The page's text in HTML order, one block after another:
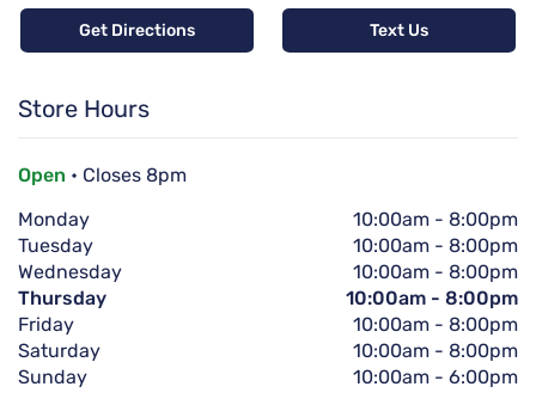
Get Directions Text Us
Store Hours
Open • Closes 8pm
Monday
10:00am - 8:00pm
Tuesday
10:00am - 8:00pm
Wednesday
10:00am - 8:00pm
Thursday
10:00am - 8:00pm
Friday
10:00am - 8:00pm
Saturday
10:00am - 8:00pm
Sunday
10:00am - 6:00pm